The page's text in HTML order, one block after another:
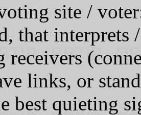
site /
that interprets
links, or
best quieting